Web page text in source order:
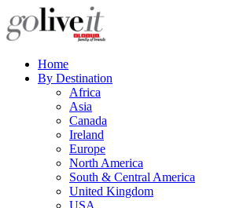
Home
By Destination
Africa
Asia
Canada
Ireland
Europe
North America
South & Central America
United Kingdom
USA